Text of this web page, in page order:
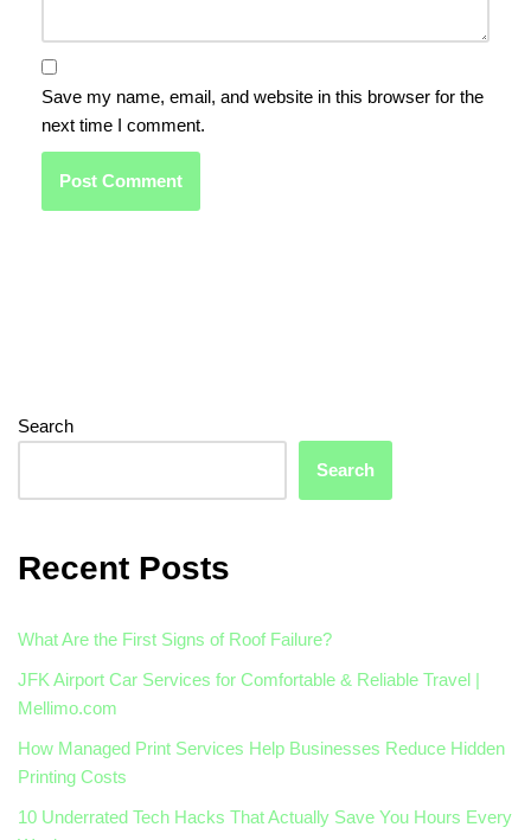
Save my name, email, and website in this browser for the
next time I comment.
Search
Search
Recent Posts
What Are the First Signs of Roof Failure?
JFK Airport Car Services for Comfortable & Reliable Travel |
Mellimo.com
How Managed Print Services Help Businesses Reduce Hidden
Printing Costs
10 Underrated Tech Hacks That Actually Save You Hours Every